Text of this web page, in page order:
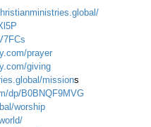
prayer
giving
missions
dp/B0BNQF9MVG
worship